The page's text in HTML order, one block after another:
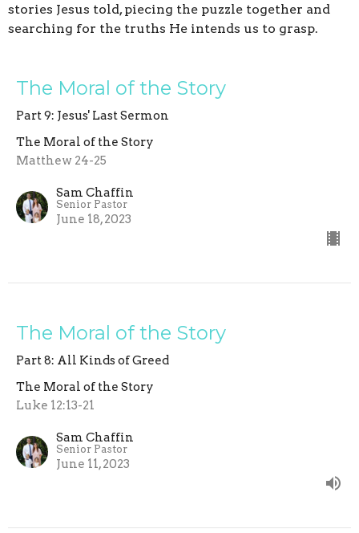
stories Jesus told, piecing the puzzle together and
searching for the truths He intends us to grasp.
The Moral of the Story
Part 9: Jesus' Last Sermon
The Moral of the Story
Matthew 24-25
Sam Chaffin
Senior Pastor
June 18, 2023
The Moral of the Story
Part 8: All Kinds of Greed
The Moral of the Story
Luke 12:13-21
Sam Chaffin
Senior Pastor
June 11, 2023